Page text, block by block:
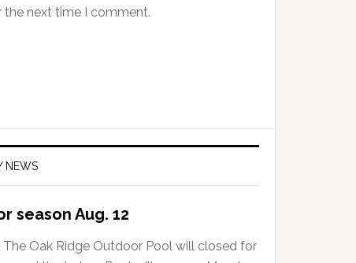
the next time I comment.
NEWS
season Aug. 12
Oak Ridge Outdoor Pool will closed for